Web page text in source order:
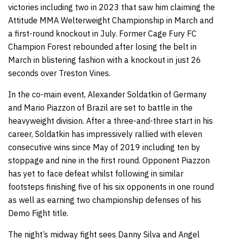
victories including two in 2023 that saw him claiming the
Attitude MMA Welterweight Championship in March and
a first-round knockout in July. Former Cage Fury FC
Champion Forest rebounded after losing the belt in
March in blistering fashion with a knockout in just 26
seconds over Treston Vines.
In the co-main event, Alexander Soldatkin of Germany
and Mario Piazzon of Brazil are set to battle in the
heavyweight division. After a three-and-three start in his
career, Soldatkin has impressively rallied with eleven
consecutive wins since May of 2019 including ten by
stoppage and nine in the first round. Opponent Piazzon
has yet to face defeat whilst following in similar
footsteps finishing five of his six opponents in one round
as well as earning two championship defenses of his
Demo Fight title.
The night’s midway fight sees Danny Silva and Angel